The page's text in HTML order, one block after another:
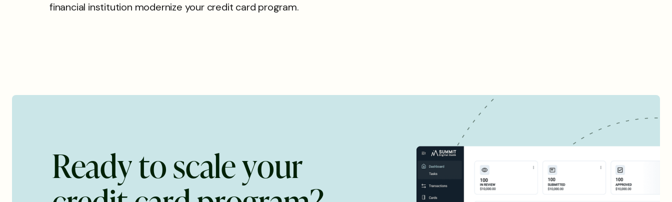
financial institution modernize your credit card program.
Readytoscaleyour